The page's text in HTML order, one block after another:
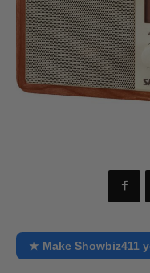
★ Make Showbiz411